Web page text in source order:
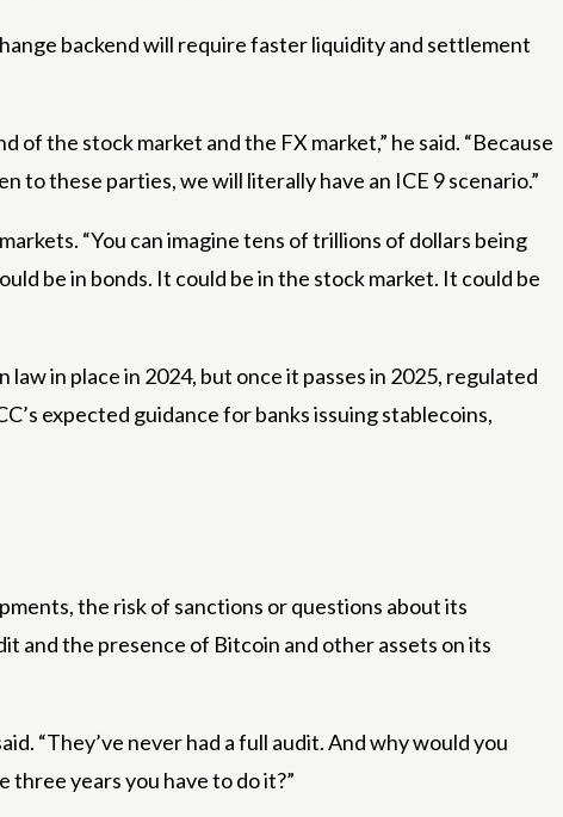
backend will require faster liquidity and settlement
the stock market and the FX market,” he said. “Because
to these parties, we will literally have an ICE 9 scenario.”
“You can imagine tens of trillions of dollars being
be in bonds. It could be in the stock market. It could be
in place in 2024, but once it passes in 2025, regulated
expected guidance for banks issuing stablecoins,
the risk of sanctions or questions about its
and the presence of Bitcoin and other assets on its
“They’ve never had a full audit. And why would you
years you have to do it?”